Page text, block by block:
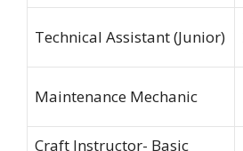
Technical Assistant (Junior)
Maintenance Mechanic
Craft Instructor- Basic